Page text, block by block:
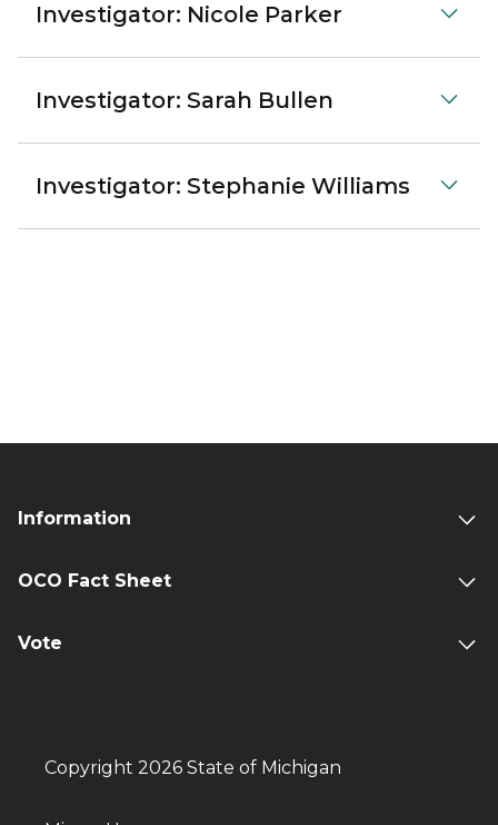
Investigator: Nicole Parker
Investigator: Sarah Bullen
Investigator: Stephanie Williams
Information
OCO Fact Sheet
Vote
Copyright 2026 State of Michigan